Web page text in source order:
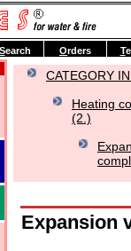
CATEGORY
Heating
(2.)
Expansion
Search Orders T